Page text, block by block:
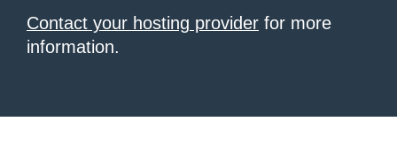
Contact your hosting provider for more
information.